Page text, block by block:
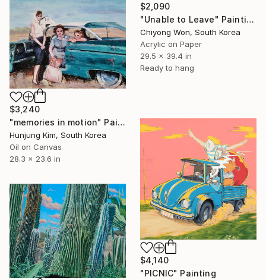
$2,090
"Unable to Leave" Painting
Chiyong Won, South Korea
Acrylic on Paper
29.5 x 39.4 in
Ready to hang
$3,240
"memories in motion" Painting
Hunjung Kim, South Korea
Oil on Canvas
28.3 x 23.6 in
$4,140
"PICNIC" Painting